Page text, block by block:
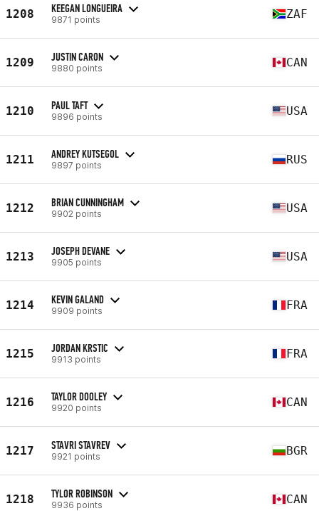
1208 KEEGAN LONGUEIRA
9871 points ZAF
1209 JUSTIN CARON
9880 points CAN
1210 PAUL TAFT
9896 points USA
1211 ANDREY KUTSEGOL
9897 points RUS
1212 BRIAN CUNNINGHAM
9902 points USA
1213 JOSEPH DEVANE
9905 points USA
1214 KEVIN GALAND
9909 points FRA
1215 JORDAN KRSTIC
9913 points FRA
1216 TAYLOR DOOLEY
9920 points CAN
1217 STAVRI STAVREV
9921 points BGR
1218 TYLOR ROBINSON
9936 points CAN